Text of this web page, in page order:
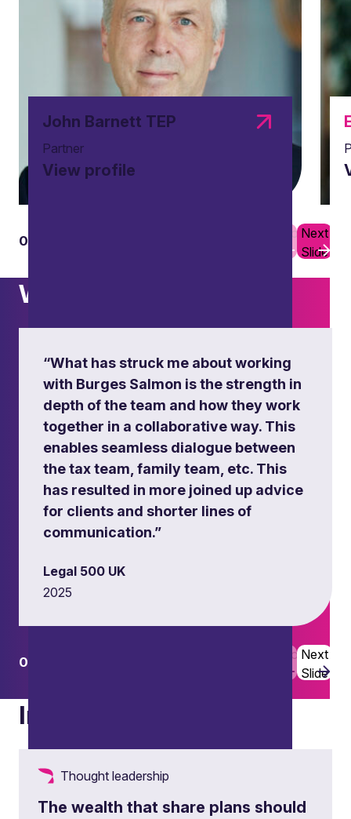
Succession of international trusts
Ensuring smooth succession planning for
international trusts with a focus on tax
implications and intra-family dynamics.
John Barnett TEP
Partner
View profile
01
Previous
Slide
Next
Slide
What others say
“What has struck me about working
with Burges Salmon is the strength in
depth of the team and how they work
together in a collaborative way. This
enables seamless dialogue between
the tax team, family team, etc. This
has resulted in more joined up advice
for clients and shorter lines of
communication.”
Legal 500 UK
2025
01
Previous
Slide
Next
Slide
Insights
Thought leadership
The wealth that share plans should